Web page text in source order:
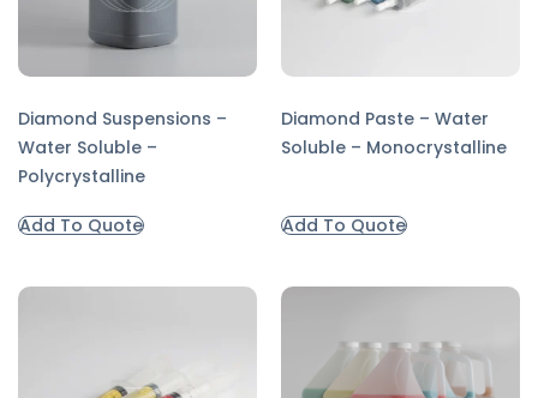
Diamond Suspensions –
Water Soluble –
Polycrystalline
Add To Quote
Diamond Paste – Water
Soluble – Monocrystalline
Add To Quote